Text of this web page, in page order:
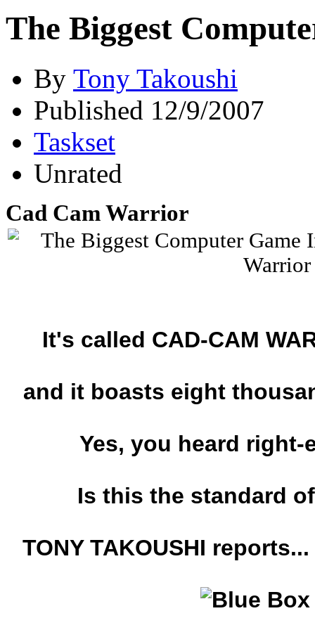
The Biggest
By Tony Takoushi
Published 12/9/2007
Taskset
Unrated
Cad Cam Warrior
It's called CAD-CAM
and it boasts eight
Yes, you heard
Is this the standard
TONY TAKOUSHI